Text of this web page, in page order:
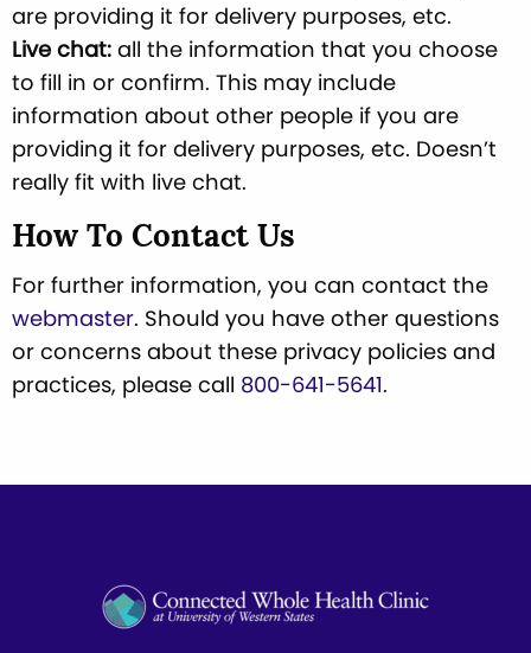
are providing it for delivery purposes, etc.
Live chat: all the information that you choose
to fill in or confirm. This may include
information about other people if you are
providing it for delivery purposes, etc. Doesn’t
really fit with live chat.
How To Contact Us
For further information, you can contact the
webmaster. Should you have other questions
or concerns about these privacy policies and
practices, please call 800-641-5641.